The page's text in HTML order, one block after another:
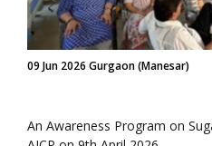
09 Jun 2026 Gurgaon (Manesar)
An Awareness Program on